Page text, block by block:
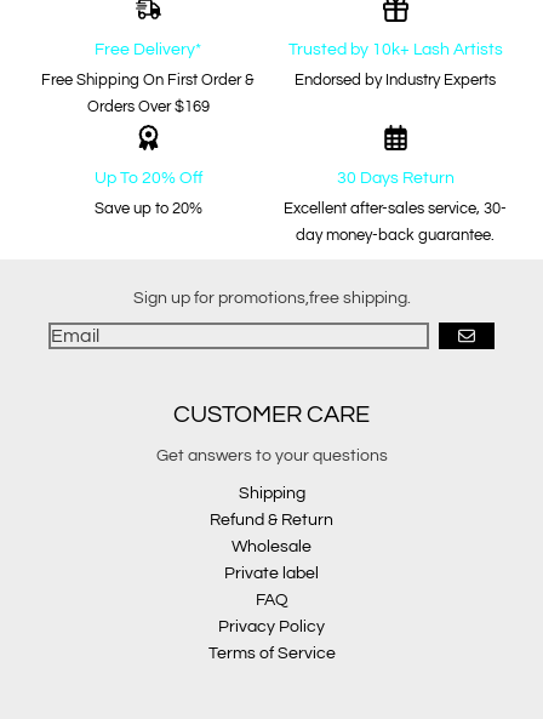
Free Delivery*
Free Shipping On First Order &
Orders Over $169
Trusted by 10k+ Lash Artists
Endorsed by Industry Experts
Up To 20% Off
Save up to 20%
30 Days Return
Excellent after-sales service, 30-
day money-back guarantee.
Sign up for promotions,free shipping.
GO
CUSTOMER CARE
Get answers to your questions
Shipping
Refund & Return
Wholesale
Private label
FAQ
Privacy Policy
Terms of Service